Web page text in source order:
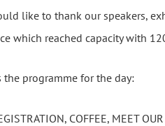
like to thank our speakers,
which reached capacity with
the programme for the day:
COFFEE, MEET